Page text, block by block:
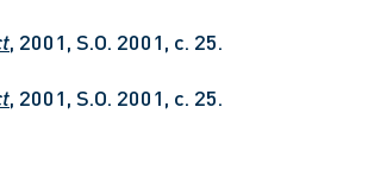
, 2001, S.O. 2001, c. 25.
, 2001, S.O. 2001, c. 25.